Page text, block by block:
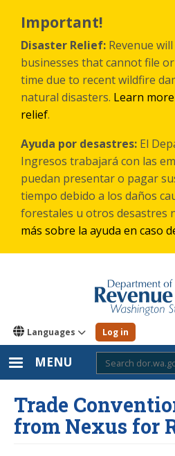
main
content
Important!
Disaster Relief: Revenue
businesses that cannot file
time due to recent wildfire
natural disasters. Learn
relief.
Ayuda por desastres: El
Ingresos trabajará con las
puedan presentar o pagar
tiempo debido a los daños
forestales u otros desastres
más sobre la ayuda en caso
Languages Log in
MENU
Trade
from Nexus for